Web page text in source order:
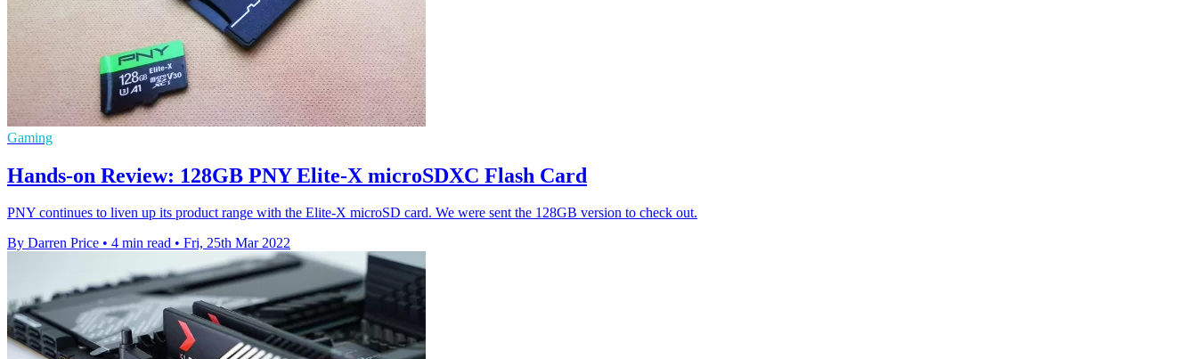
Gaming
Hands-on Review: 128GB PNY Elite-X microSDXC Flash Card
PNY continues to liven up its product range with the Elite-X microSD card. We were sent the 128GB version to check out.
By Darren Price • 4 min read • Fri, 25th Mar 2022